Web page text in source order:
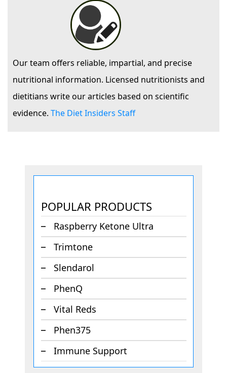
Our team offers reliable, impartial, and precise
nutritional information. Licensed nutritionists and
dietitians write our articles based on scientific
evidence. The Diet Insiders Staff
POPULAR PRODUCTS
Raspberry Ketone Ultra
Trimtone
Slendarol
PhenQ
Vital Reds
Phen375
Immune Support